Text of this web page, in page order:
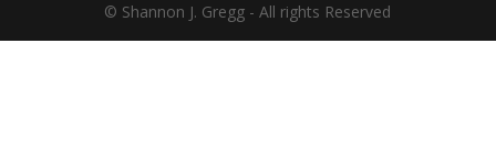
© Shannon J. Gregg - All rights Reserved